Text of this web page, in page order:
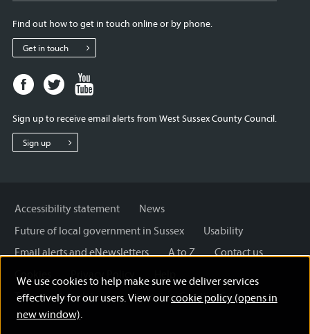
We use cookies to help make sure we deliver services
effectively for our users. View ourcookie policy (opens in
new window).
Find out how to get in touch online or by phone.
Get in touch
Facebook
page
West
Sussex
Twitter
page
West
Sussex
West
Sign up to receive email alerts from West Sussex County Council.
Sign up
Accessibility statement
News
Future of local government in Sussex
Usability
Email alerts and eNewsletters
A to Z
Contact us
Cookies
Privacy Policy
Terms and disclaimer
Licensing: Creative Commons